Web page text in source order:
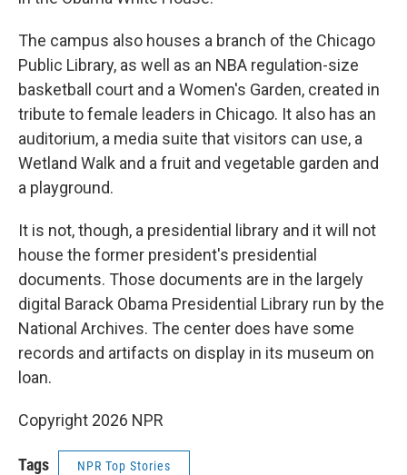
The campus also houses a branch of the Chicago
Public Library, as well as an NBA regulation-size
basketball court and a Women's Garden, created in
tribute to female leaders in Chicago. It also has an
auditorium, a media suite that visitors can use, a
Wetland Walk and a fruit and vegetable garden and
a playground.
It is not, though, a presidential library and it will not
house the former president's presidential
documents. Those documents are in the largely
digital Barack Obama Presidential Library run by the
National Archives. The center does have some
records and artifacts on display in its museum on
loan.
Copyright 2026 NPR
Tags NPR Top Stories